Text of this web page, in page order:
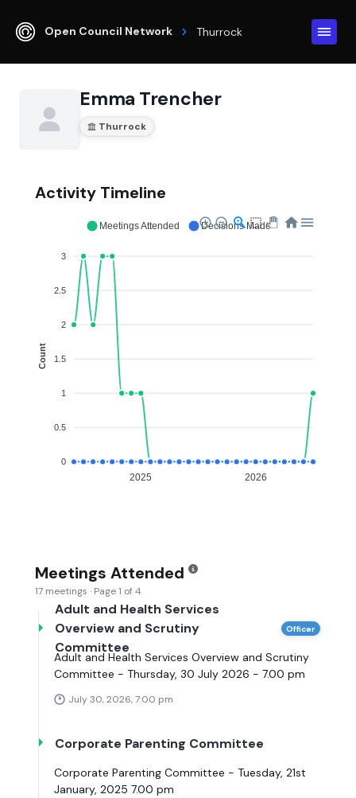
Open Council Network Thurrock
Emma Trencher
Thurrock
Activity Timeline
3
2.5
2
1.5
1
0.5
0
Count
2025 2026
Meetings Attended Decisions Made
Meetings Attended
17 meetings · Page 1 of 4
Adult and Health Services
Overview and Scrutiny
Committee
Officer
Adult and Health Services Overview and Scrutiny
Committee - Thursday, 30 July 2026 - 7.00 pm
July 30, 2026, 7:00 pm
Corporate Parenting Committee
Corporate Parenting Committee - Tuesday, 21st
January, 2025 7.00 pm